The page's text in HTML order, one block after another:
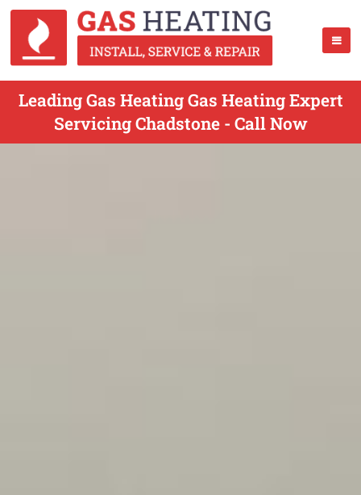
Leading Gas Heating Gas Heating Expert
Servicing Chadstone - Call Now